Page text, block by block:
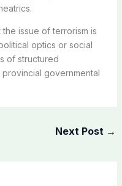
issue of terrorism is
optics or social
of structured
governmental
Next Post →